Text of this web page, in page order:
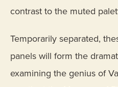
contrast to the muted
Temporarily separated,
panels will form the
examining the genius of